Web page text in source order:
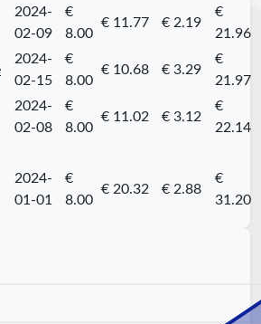
2024-
02-09
€
8.00
€ 11.77 € 2.19
€
21.96
2024-
02-15
€
8.00
€ 10.68 € 3.29
€
21.97
2024-
02-08
€
8.00
€ 11.02 € 3.12
€
22.14
2024-
01-01
€
8.00
€ 20.32 € 2.88
€
31.20